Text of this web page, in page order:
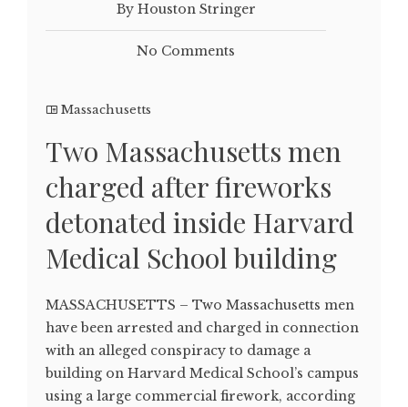
By Houston Stringer
No Comments
Massachusetts
Two Massachusetts men
charged after fireworks
detonated inside Harvard
Medical School building
MASSACHUSETTS – Two Massachusetts men
have been arrested and charged in connection
with an alleged conspiracy to damage a
building on Harvard Medical School’s campus
using a large commercial firework, according